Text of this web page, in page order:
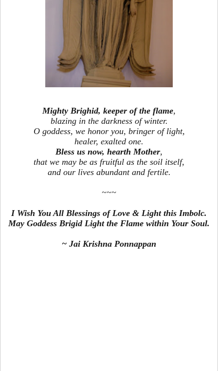
Mighty Brighid, keeper of the flame,
blazing in the darkness of winter.
O goddess, we honor you, bringer of light,
healer, exalted one.
Bless us now, hearth Mother,
that we may be as fruitful as the soil itself,
and our lives abundant and fertile.
~~~
I Wish You All Blessings of Love & Light this Imbolc.
May Goddess Brigid Light the Flame within Your Soul.
~ Jai Krishna Ponnappan